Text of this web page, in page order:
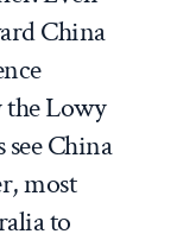
China
the Lowy
China
most
to